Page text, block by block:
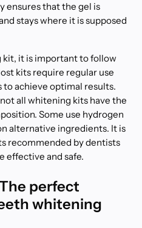
ensures that the gel is
stays where it is supposed
kit, it is important to follow
kits require regular use
to achieve optimal results.
all whitening kits have the
Some use hydrogen
alternative ingredients. It is
recommended by dentists
effective and safe.
perfect
whitening